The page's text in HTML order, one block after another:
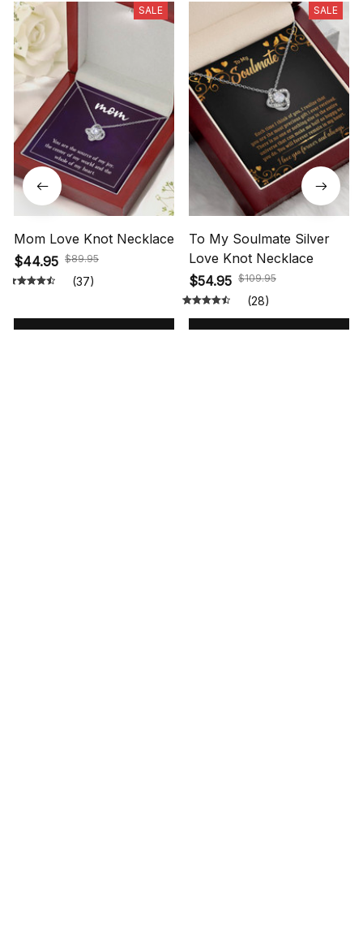
SALE
Mom Love Knot Necklace
$44.95 $89.95
(37)
SALE
To My Soulmate Silver
Love Knot Necklace
$54.95 $109.95
(28)